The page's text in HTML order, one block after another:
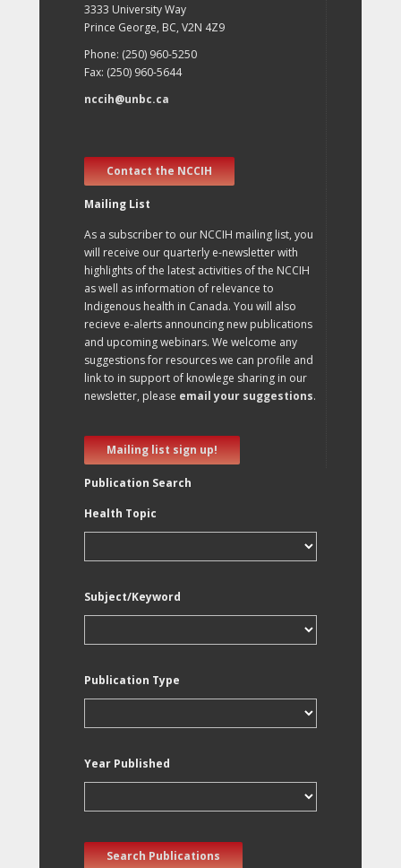
3333 University Way
Prince George, BC, V2N 4Z9
Phone: (250) 960-5250
Fax: (250) 960-5644
nccih@unbc.ca
Contact the NCCIH
Mailing List
As a subscriber to our NCCIH mailing list, you
will receive our quarterly e-newsletter with
highlights of the latest activities of the NCCIH
as well as information of relevance to
Indigenous health in Canada. You will also
recieve e-alerts announcing new publications
and upcoming webinars. We welcome any
suggestions for resources we can profile and
link to in support of knowlege sharing in our
newsletter, please email your suggestions.
Mailing list sign up!
Publication Search
Health Topic
Subject/Keyword
Publication Type
Year Published
Search Publications